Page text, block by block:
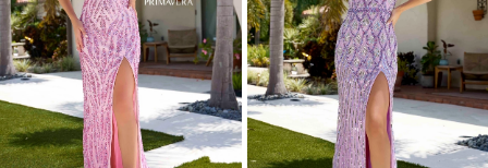
5
6
8